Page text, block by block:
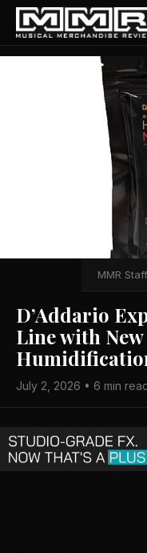
MMR Staff
D’Addario
Line with
July 2, 2026 • 6 min